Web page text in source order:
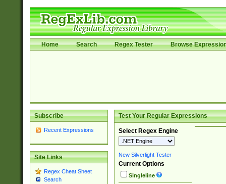
Home Search Regex Tester Browse
Subscribe
Recent Expressions
Site Links
Regex Cheat Sheet
Search
Test Your Regular Expressions
Select Regex Engine
New Silverlight Tester
Current Options
Singleline